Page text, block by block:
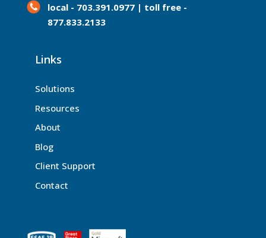
local - 703.391.0977 | toll free -
877.833.2133
Links
Solutions
Resources
About
Blog
Client Support
Contact